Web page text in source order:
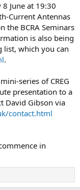
June at 19:30
Current Antennas
the BCRA Seminars
is also being
list, which you can
.
series of CREG
presentation to a
David Gibson via
contact.html
in